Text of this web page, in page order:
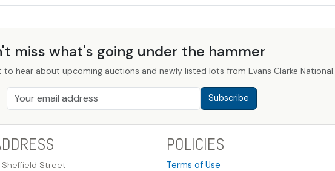
miss what's going under the hammer
to hear about upcoming auctions and newly listed lots from Evans Clarke National.
Subscribe
Sheffield Street
POLICIES
Terms of Use